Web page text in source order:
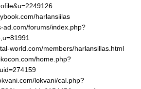
harlansiilas
ad.com/forums/index.php?
world.com/members/harlansillas.html
home.php?
lokvani/cal.php?